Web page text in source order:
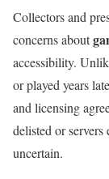
Collectors and
concerns about
accessibility.
or played years
and licensing
delisted or servers
uncertain.